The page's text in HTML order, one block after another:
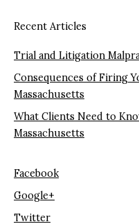
Recent Articles
Trial and Litigation
Consequences of Firing
Massachusetts
What Clients Need to
Massachusetts
Facebook
Google+
Twitter